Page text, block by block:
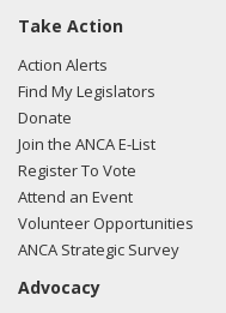
Take Action
Action Alerts
Find My Legislators
Donate
Join the ANCA E-List
Register To Vote
Attend an Event
Volunteer Opportunities
ANCA Strategic Survey
Advocacy